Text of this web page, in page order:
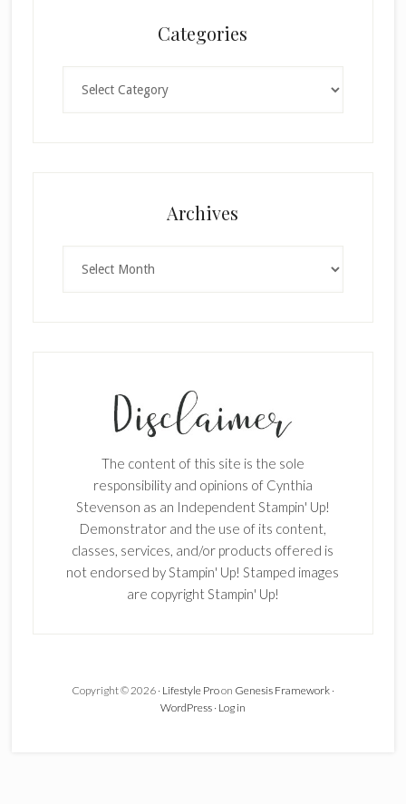
Categories
Archives
The content of this site is the sole
responsibility and opinions of Cynthia
Stevenson as an Independent Stampin' Up!
Demonstrator and the use of its content,
classes, services, and/or products offered is
not endorsed by Stampin' Up! Stamped images
are copyright Stampin' Up!
Copyright © 2026 · Lifestyle Proon Genesis Framework·
WordPress· Log in
Enter your email below for articles
delivered to your inbox.
First Name
Last Name